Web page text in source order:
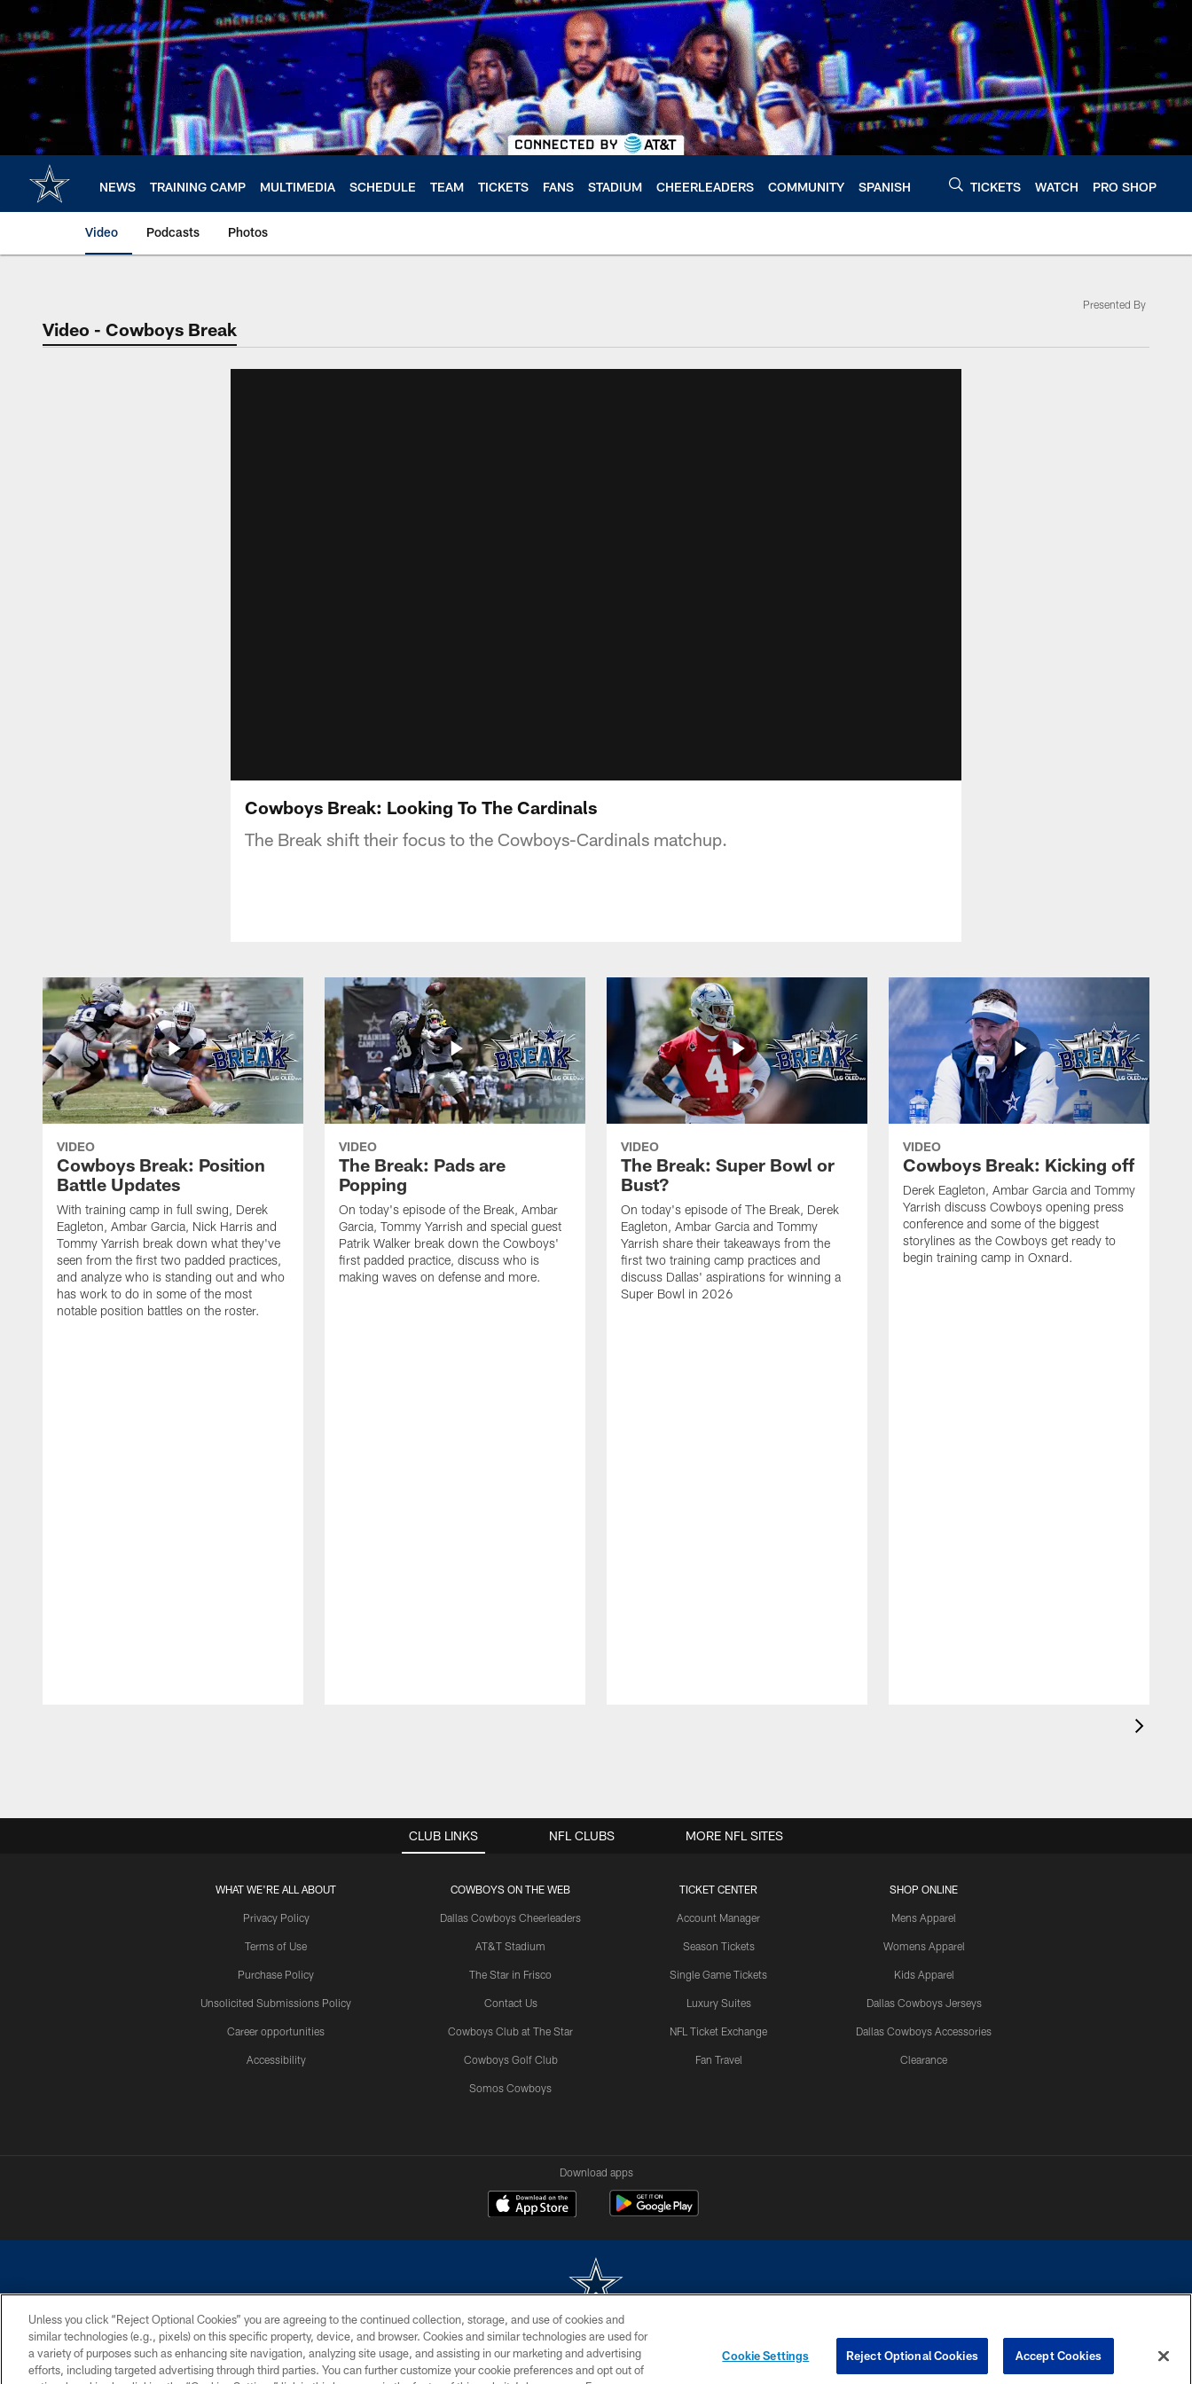
main
content
NEWS TRAINING CAMP MULTIMEDIA SCHEDULE TEAM TICKETS FANS STADIUM CHEERLEADERS COMMUNITY SPANISH TICKETS WATCH PRO SHOP
Video Podcasts Photos
Video - Cowboys Break
Presented By
Cowboys Break: Looking To The Cardinals
The Break shift their focus to the Cowboys-Cardinals matchup.
VIDEO
Cowboys Break: Position
Battle Updates
With training camp in full swing, Derek
Eagleton, Ambar Garcia, Nick Harris and
Tommy Yarrish break down what they've
seen from the first two padded practices,
and analyze who is standing out and who
has work to do in some of the most
notable position battles on the roster.
VIDEO
The Break: Pads are
Popping
On today's episode of the Break, Ambar
Garcia, Tommy Yarrish and special guest
Patrik Walker break down the Cowboys'
first padded practice, discuss who is
making waves on defense and more.
VIDEO
The Break: Super Bowl or
Bust?
On today's episode of The Break, Derek
Eagleton, Ambar Garcia and Tommy
Yarrish share their takeaways from the
first two training camp practices and
discuss Dallas' aspirations for winning a
Super Bowl in 2026
VIDEO
Cowboys Break: Kicking off
Derek Eagleton, Ambar Garcia and Tommy
Yarrish discuss Cowboys opening press
conference and some of the biggest
storylines as the Cowboys get ready to
begin training camp in Oxnard.
CLUB LINKS
WHAT WE'RE ALL ABOUT
Privacy Policy
Terms of Use
Purchase Policy
Unsolicited Submissions Policy
Career opportunities
Accessibility
COWBOYS ON THE WEB
Dallas Cowboys Cheerleaders
AT&T Stadium
The Star in Frisco
Contact Us
Cowboys Club at The Star
Cowboys Golf Club
Somos Cowboys
TICKET CENTER
Account Manager
Season Tickets
Single Game Tickets
Luxury Suites
NFL Ticket Exchange
Fan Travel
SHOP ONLINE
Mens Apparel
Womens Apparel
Kids Apparel
Dallas Cowboys Jerseys
Dallas Cowboys Accessories
Clearance
NFL CLUBS MORE NFL SITES
Download apps
©2026 Dallas Cowboys. All rights reserved. Do not duplicate in any form without permission of the Dallas Cowboys. The Dallas Cowboys Cheerleaders will not initiate contact with any person to request personal or financial information.
PRIVACY POLICY ACCESSIBILITY SITE MAP AD CHOICES YOUR PRIVACY CHOICES
Unless you click “Reject Optional Cookies” you are agreeing to the continued collection, storage, and use of cookies and
similar technologies (e.g., pixels) on this specific property, device, and browser. Cookies and similar technologies are used for
a variety of purposes such as enhancing site navigation, analyzing site usage, and assisting in our marketing and advertising
efforts, including targeted advertising through third parties. You can further customize your cookie preferences and opt out of
Cookie Settings Reject Optional Cookies Accept Cookies